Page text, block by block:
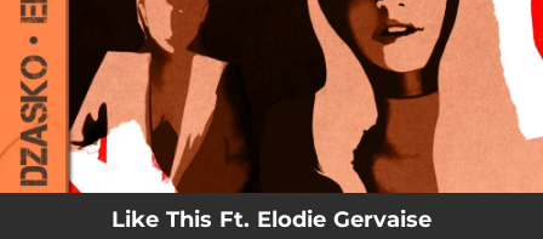
Like This Ft. Elodie Gervaise